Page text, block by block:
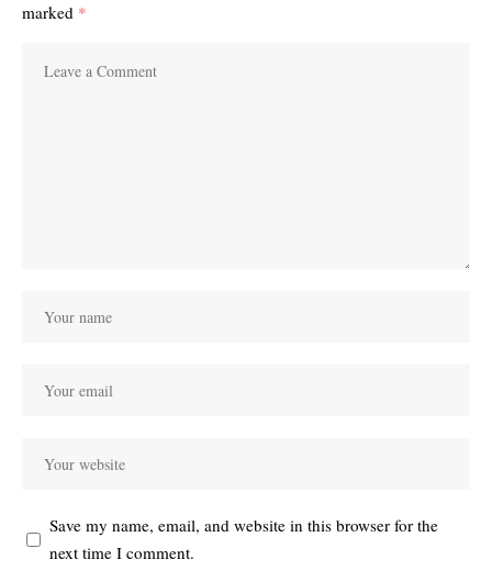
marked *
Save my name, email, and website in this browser for the
next time I comment.